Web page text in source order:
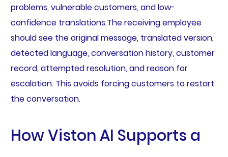
problems, vulnerable customers, and low-
confidence translations.The receiving employee
should see the original message, translated version,
detected language, conversation history, customer
record, attempted resolution, and reason for
escalation. This avoids forcing customers to restart
the conversation.
How Viston AI Supports a